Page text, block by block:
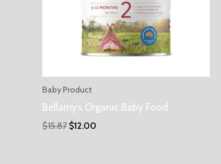
Baby Product
Bellamy’s Organic Baby Food
$15.87 $12.00